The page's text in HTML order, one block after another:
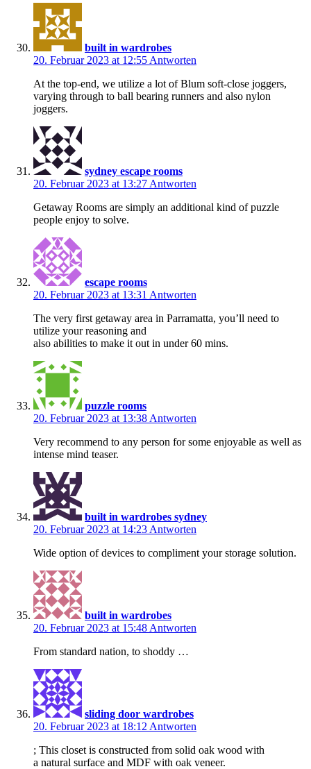
built in wardrobes
20. Februar 2023 at 12:55 Antworten
At the top-end, we utilize a lot of Blum soft-close joggers,
varying through to ball bearing runners and also nylon
joggers.
sydney escape rooms
20. Februar 2023 at 13:27 Antworten
Getaway Rooms are simply an additional kind of puzzle
people enjoy to solve.
escape rooms
20. Februar 2023 at 13:31 Antworten
The very first getaway area in Parramatta, you’ll need to
utilize your reasoning and
also abilities to make it out in under 60 mins.
puzzle rooms
20. Februar 2023 at 13:38 Antworten
Very recommend to any person for some enjoyable as well as
intense mind teaser.
built in wardrobes sydney
20. Februar 2023 at 14:23 Antworten
Wide option of devices to compliment your storage solution.
built in wardrobes
20. Februar 2023 at 15:48 Antworten
From standard nation, to shoddy …
sliding door wardrobes
20. Februar 2023 at 18:12 Antworten
; This closet is constructed from solid oak wood with
a natural surface and MDF with oak veneer.